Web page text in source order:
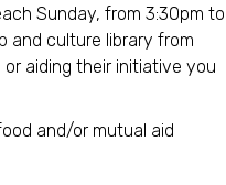
Sunday, from 3:30pm to
and culture library from
or aiding their initiative you
and/or mutual aid